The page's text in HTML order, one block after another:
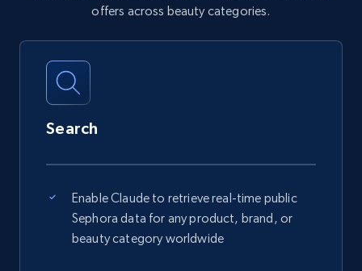
offers across beauty categories.
Search
Enable Claude to retrieve real-time public
Sephora data for any product, brand, or
beauty category worldwide